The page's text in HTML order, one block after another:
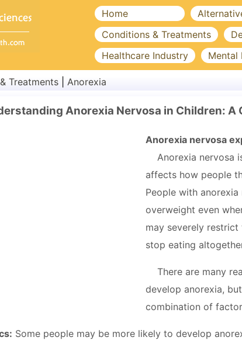
Home
Conditions & Treatments
Healthcare Industry
Mental
Treatments Anorexia
Anorexia Nervosa in Children: A
Anorexia nervosa
Anorexia nervosa
affects how people
People with
overweight even
may severely
stop eating
There are many
develop anorexia,
combination of
Some people may be more likely to develop